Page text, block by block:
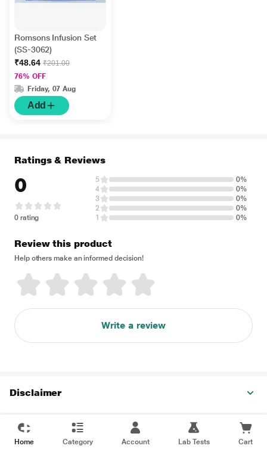
Romsons Infusion Set
(SS-3062)
₹48.64 ₹201.00
76% OFF
Friday, 07 Aug
Add
Ratings & Reviews
0
0 rating
5
0%
4
0%
3
0%
2
0%
1
0%
Review this product
Help others make an informed decision!
Write a review
Disclaimer
Home Category Account Lab Tests Cart